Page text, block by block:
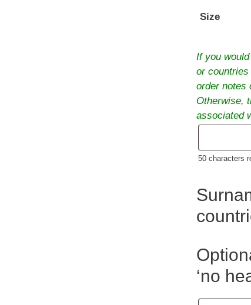
Size
If you
or
order notes
Otherwise,
associated
50 characters
‘no